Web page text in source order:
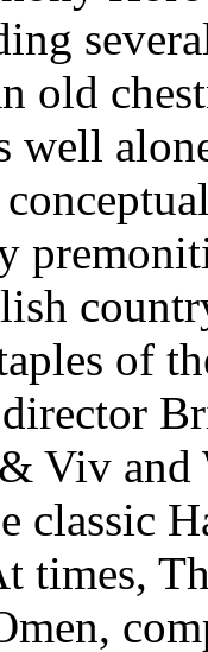
old
well
of
Viv
classic
times,